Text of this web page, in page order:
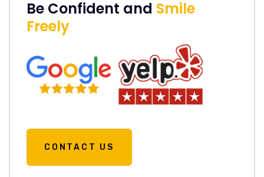
Be Confident and Smile
Freely
CONTACT US